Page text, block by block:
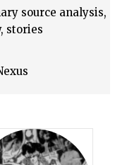
source analysis,
stories